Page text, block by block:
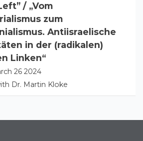
/ „Vom
zum
Antiisraelische
in der (radikalen)
Linken“
26 2024
Dr. Martin Kloke